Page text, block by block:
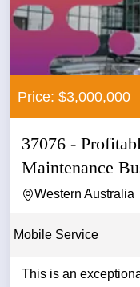
Price: $3,000,000
37076 -
Maintenance
Western Australia
Mobile Service
This is an